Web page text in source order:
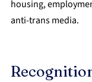
housing,
anti-trans media.